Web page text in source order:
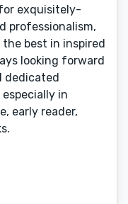
exquisitely-
professionalism,
best in inspired
looking forward
dedicated
in
early reader,